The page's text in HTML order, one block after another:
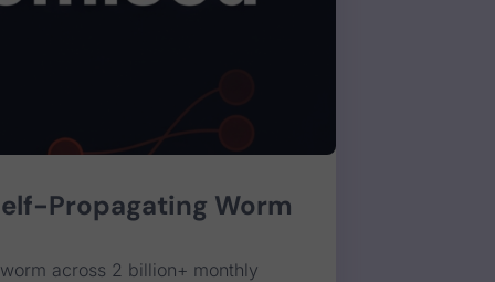
Propagating Worm
across 2 billion+ monthly